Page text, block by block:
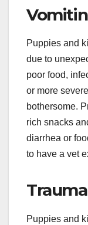
Puppies and
due to
poor food,
or more
bothersome.
rich snacks
diarrhea or
to have a vet
Trauma
Puppies and